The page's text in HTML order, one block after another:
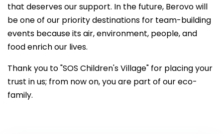
that deserves our support. In the future, Berovo will
be one of our priority destinations for team-building
events because its air, environment, people, and
food enrich our lives.
Thank you to "SOS Children's Village" for placing your
trust in us; from now on, you are part of our eco-
family.